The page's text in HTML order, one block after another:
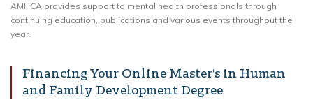
AMHCA provides support to mental health professionals through
continuing education, publications and various events throughout the
year.
Financing Your Online Master’s in Human
and Family Development Degree